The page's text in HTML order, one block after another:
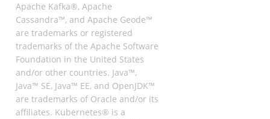
Apache Kafka®, Apache
Cassandra™, and Apache Geode™
are trademarks or registered
trademarks of the Apache Software
Foundation in the United States
and/or other countries. Java™,
Java™ SE, Java™ EE, and OpenJDK™
are trademarks of Oracle and/or its
affiliates. Kubernetes® is a